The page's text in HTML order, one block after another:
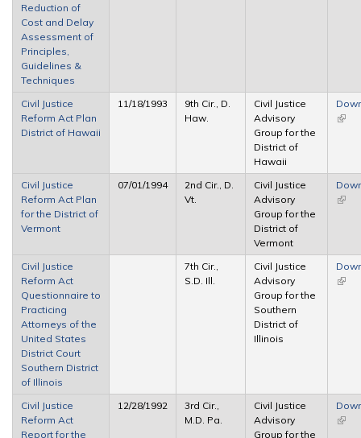
Reduction of
Cost and Delay
Assessment of
Principles,
Guidelines &
Techniques
Civil Justice
Reform Act Plan
District of Hawaii
11/18/1993
9th Cir., D.
Haw.
Civil Justice
Advisory
Group for the
District of
Hawaii
(link
Civil Justice
Reform Act Plan
for the District of
Vermont
07/01/1994
2nd Cir., D.
Vt.
Civil Justice
Advisory
Group for the
District of
Vermont
(link
Civil Justice
Reform Act
Questionnaire to
Practicing
Attorneys of the
United States
District Court
Southern District
of Illinois
7th Cir.,
S.D. Ill.
Civil Justice
Advisory
Group for the
Southern
District of
Illinois
(link
Civil Justice
Reform Act
Report for the
12/28/1992
3rd Cir.,
M.D. Pa.
Civil Justice
Advisory
Group for the
(link